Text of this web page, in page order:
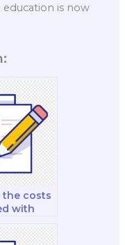
is now
the costs
with